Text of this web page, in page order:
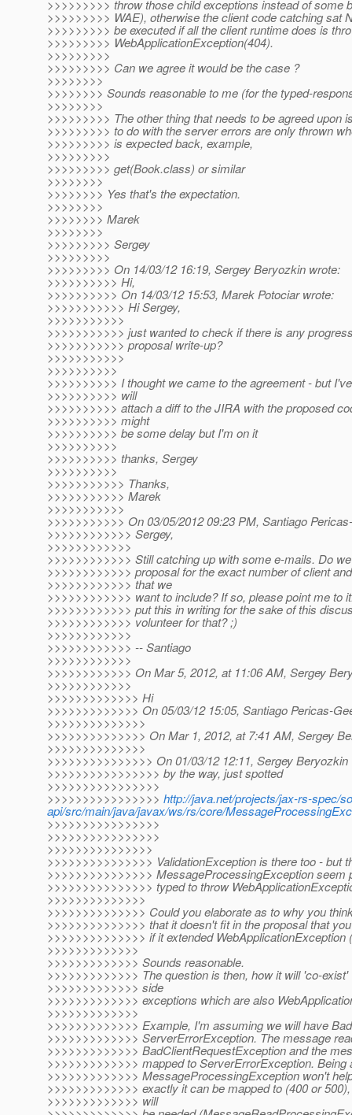
>>>>>>>>> throw those child exceptions instead of some
>>>>>>>>> WAE), otherwise the client code catching sat
>>>>>>>>> be executed if all the client runtime does is
>>>>>>>>> WebApplicationException(404).
>>>>>>>>>
>>>>>>>>> Can we agree it would be the case ?
>>>>>>>>
>>>>>>>> Sounds reasonable to me (for the typed-
>>>>>>>>
>>>>>>>>> The other thing that needs to be agreed upon
>>>>>>>>> to do with the server errors are only thrown
>>>>>>>>> is expected back, example,
>>>>>>>>>
>>>>>>>>> get(Book.class) or similar
>>>>>>>>
>>>>>>>> Yes that's the expectation.
>>>>>>>>
>>>>>>>> Marek
>>>>>>>>
>>>>>>>>> Sergey
>>>>>>>>>
>>>>>>>>> On 14/03/12 16:19, Sergey Beryozkin wrote:
>>>>>>>>>> Hi,
>>>>>>>>>> On 14/03/12 15:53, Marek Potociar wrote:
>>>>>>>>>>> Hi Sergey,
>>>>>>>>>>>
>>>>>>>>>>> just wanted to check if there is any
>>>>>>>>>>> proposal write-up?
>>>>>>>>>>>
>>>>>>>>>>
>>>>>>>>>> I thought we came to the agreement - but
>>>>>>>>>> will
>>>>>>>>>> attach a diff to the JIRA with the proposed
>>>>>>>>>> might
>>>>>>>>>> be some delay but I'm on it
>>>>>>>>>>
>>>>>>>>>> thanks, Sergey
>>>>>>>>>>
>>>>>>>>>>> Thanks,
>>>>>>>>>>> Marek
>>>>>>>>>>>
>>>>>>>>>>> On 03/05/2012 09:23 PM, Santiago
>>>>>>>>>>>> Sergey,
>>>>>>>>>>>>
>>>>>>>>>>>> Still catching up with some e-mails. Do
>>>>>>>>>>>> proposal for the exact number of client
>>>>>>>>>>>> that we
>>>>>>>>>>>> want to include? If so, please point me to
>>>>>>>>>>>> put this in writing for the sake of this
>>>>>>>>>>>> volunteer for that? ;)
>>>>>>>>>>>>
>>>>>>>>>>>> -- Santiago
>>>>>>>>>>>>
>>>>>>>>>>>> On Mar 5, 2012, at 11:06 AM, Sergey
>>>>>>>>>>>>
>>>>>>>>>>>>> Hi
>>>>>>>>>>>>> On 05/03/12 15:05, Santiago Pericas-
>>>>>>>>>>>>>>
>>>>>>>>>>>>>> On Mar 1, 2012, at 7:41 AM, Sergey
>>>>>>>>>>>>>>
>>>>>>>>>>>>>>> On 01/03/12 12:11, Sergey Beryozkin
>>>>>>>>>>>>>>>> by the way, just spotted
>>>>>>>>>>>>>>>>
>>>>>>>>>>>>>>>> http://java.net/projects/jax-rs-spec/
api/src/main/java/javax/ws/rs/core/
>>>>>>>>>>>>>>>>
>>>>>>>>>>>>>>>>
>>>>>>>>>>>>>>>
>>>>>>>>>>>>>>> ValidationException is there too - but
>>>>>>>>>>>>>>> MessageProcessingException seem
>>>>>>>>>>>>>>> typed to throw
>>>>>>>>>>>>>>
>>>>>>>>>>>>>> Could you elaborate as to why you
>>>>>>>>>>>>>> that it doesn't fit in the proposal that
>>>>>>>>>>>>>> if it extended WebApplicationException
>>>>>>>>>>>>>
>>>>>>>>>>>>> Sounds reasonable.
>>>>>>>>>>>>> The question is then, how it will 'co-
>>>>>>>>>>>>> side
>>>>>>>>>>>>> exceptions which are also
>>>>>>>>>>>>>
>>>>>>>>>>>>> Example, I'm assuming we will have
>>>>>>>>>>>>> ServerErrorException. The message
>>>>>>>>>>>>> BadClientRequestException and the
>>>>>>>>>>>>> mapped to ServerErrorException. Being
>>>>>>>>>>>>> MessageProcessingException won't
>>>>>>>>>>>>> exactly it can be mapped to (400 or
>>>>>>>>>>>>> will